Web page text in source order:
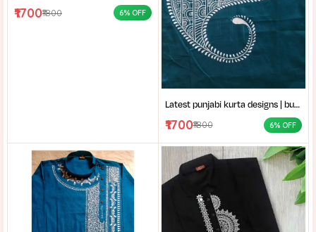
₹1700₹1800 6% OFF
Latest punjabi kurta designs | buy hand-block printed Punjabi kurta | handcrafted punjabi men’s clothing collection
₹1700₹1800 6% OFF